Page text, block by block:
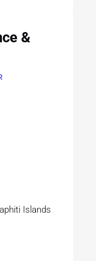
&
Islands